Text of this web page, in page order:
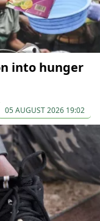
into hunger
05 AUGUST 2026 19:02